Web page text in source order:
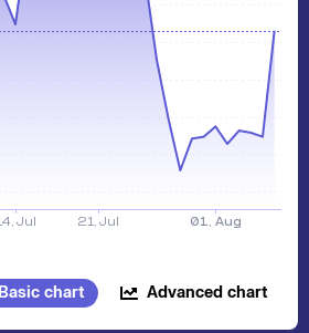
Basic chart Advanced chart